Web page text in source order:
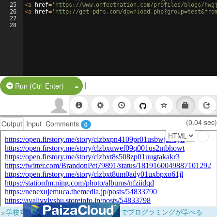
25
26
27
28
<a href= 'https://www.onfeetnation.com/profiles/blogs/
<a href= 'http://get-pdfs.com/
Run (Ctrl-Enter) Split Button!
|
Output Input Comments 0 (0.04 sec)
×学校向けに無料提供中！ブラウザだけでプログラミングが学べる